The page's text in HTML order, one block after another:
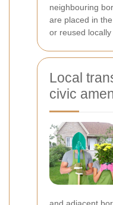
neighbouring
are placed in
or reused locally
Local
civic